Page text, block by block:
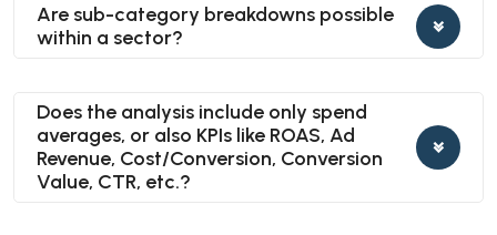
Are sub-category breakdowns possible
within a sector?
Does the analysis include only spend
averages, or also KPIs like ROAS, Ad
Revenue, Cost/Conversion, Conversion
Value, CTR, etc.?